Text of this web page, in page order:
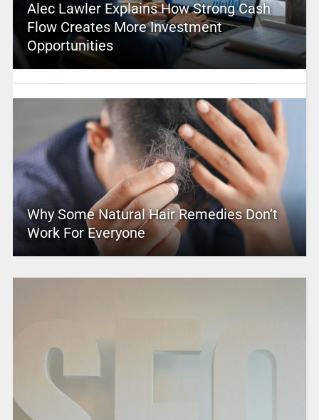
Alec Lawler Explains How Strong Cash
Flow Creates More Investment
Opportunities
Why Some Natural Hair Remedies Don’t
Work For Everyone